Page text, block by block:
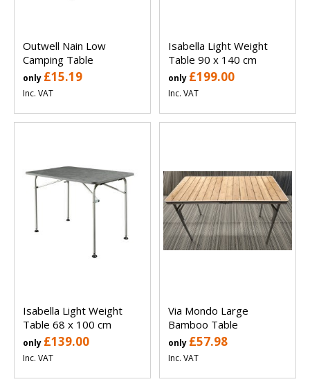
Outwell Nain Low
Camping Table
only £15.19
Inc. VAT
Isabella Light Weight
Table 90 x 140 cm
only £199.00
Inc. VAT
Isabella Light Weight
Table 68 x 100 cm
only £139.00
Inc. VAT
Via Mondo Large
Bamboo Table
only £57.98
Inc. VAT